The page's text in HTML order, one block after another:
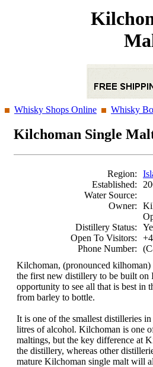
Whisky Shops Online Whisky
Kilchoman Single
Region:
Established:
Water Source:
Owner:
Distillery Status:
Open To Visitors:
Phone Number:
Kilchoman, (pronounced
the first new distillery to be built on
opportunity to see all that is best in
from barley to bottle.
It is one of the smallest distilleries
litres of alcohol. Kilchoman is one
maltings, but the key difference at
the distillery, whereas other
mature Kilchoman single malt will